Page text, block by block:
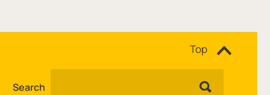
Search
Top